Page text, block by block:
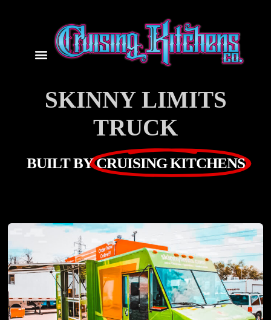
SKINNY LIMITS
TRUCK
BUILT BYCRUISING KITCHENS